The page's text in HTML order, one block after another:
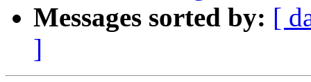
Messages sorted by: [
]